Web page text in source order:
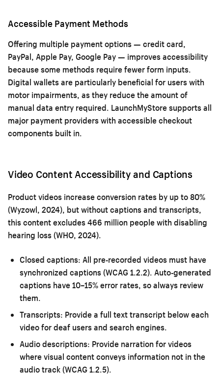
Accessible Payment Methods
Offering multiple payment options — credit card,
PayPal, Apple Pay, Google Pay — improves accessibility
because some methods require fewer form inputs.
Digital wallets are particularly beneficial for users with
motor impairments, as they reduce the amount of
manual data entry required. LaunchMyStore supports all
major payment providers with accessible checkout
components built in.
Video Content Accessibility and Captions
Product videos increase conversion rates by up to 80%
(Wyzowl, 2024), but without captions and transcripts,
this content excludes 466 million people with disabling
hearing loss (WHO, 2024).
Closed captions: All pre-recorded videos must have
synchronized captions (WCAG 1.2.2). Auto-generated
captions have 10–15% error rates, so always review
them.
Transcripts: Provide a full text transcript below each
video for deaf users and search engines.
Audio descriptions: Provide narration for videos
where visual content conveys information not in the
audio track (WCAG 1.2.5).